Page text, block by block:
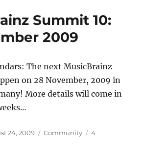
Summit 10:
2009
The next MusicBrainz
on 28 November, 2009 in
More details will come in
24, 2009 Categories
Community
4